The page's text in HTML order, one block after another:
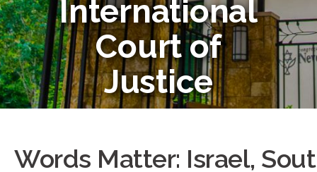
International
Court of
Justice
Words Matter: Israel,